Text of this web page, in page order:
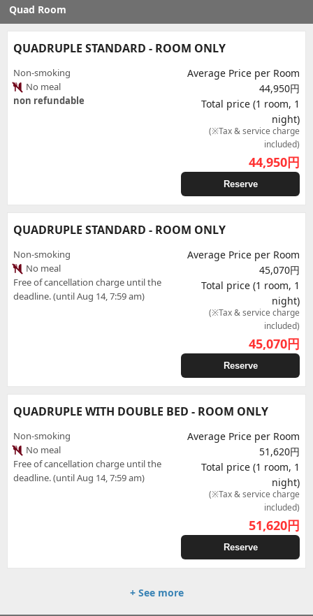
Quad Room
QUADRUPLE STANDARD - ROOM ONLY
Non-smoking
No meal
non refundable
Average Price per Room
44,950円
Total price (1 room, 1
night)
(※Tax & service charge
included)
44,950円
Reserve
QUADRUPLE STANDARD - ROOM ONLY
Non-smoking
No meal
Free of cancellation charge until the
deadline. (until Aug 14, 7:59 am)
Average Price per Room
45,070円
Total price (1 room, 1
night)
(※Tax & service charge
included)
45,070円
Reserve
QUADRUPLE WITH DOUBLE BED - ROOM ONLY
Non-smoking
No meal
Free of cancellation charge until the
deadline. (until Aug 14, 7:59 am)
Average Price per Room
51,620円
Total price (1 room, 1
night)
(※Tax & service charge
included)
51,620円
Reserve
+ See more